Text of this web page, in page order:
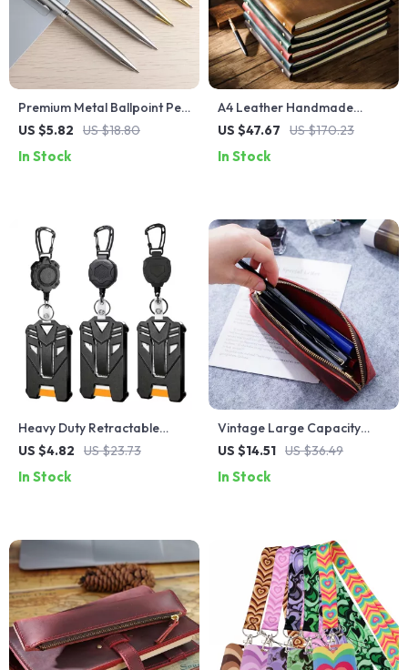
Premium Metal Ballpoint Pen
– Smooth 0.7mm Writing Pen
US $5.82 US $18.80
In Stock
A4 Leather Handmade
Journal – Retro Cowhide
Graph Pages
US $47.67 US $170.23
In Stock
Heavy Duty Retractable
Badge Reel – Strong ID Card
US $4.82 US $23.73
In Stock
Vintage Large Capacity
Leather Zippered Pencil
Travel
US $14.51 US $36.49
In Stock